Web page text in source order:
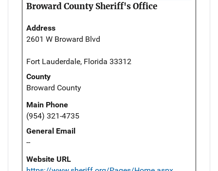
Broward County Sheriff's Office
Address
2601 W Broward Blvd
Fort Lauderdale, Florida 33312
County
Broward County
Main Phone
(954) 321-4735
General Email
--
Website URL